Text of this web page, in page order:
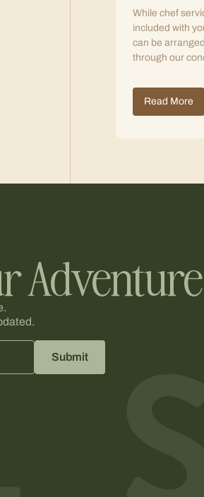
While chef
included with
can be
through our
Read More